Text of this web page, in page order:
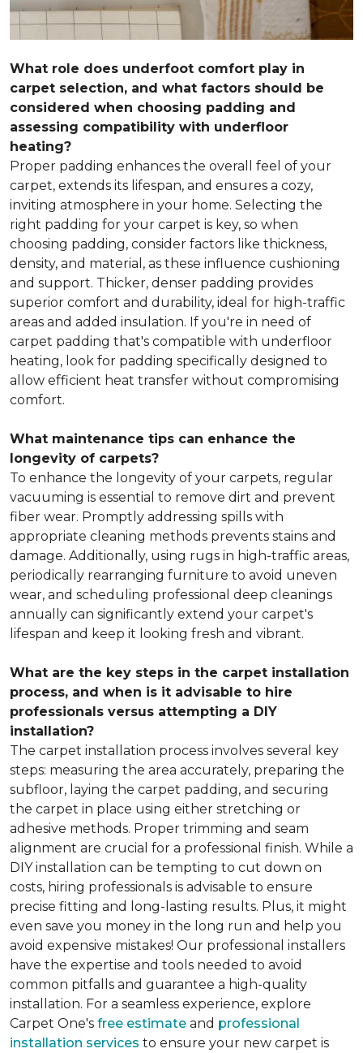
What role does underfoot comfort play in
carpet selection, and what factors should be
considered when choosing padding and
assessing compatibility with underfloor
heating?
Proper padding enhances the overall feel of your
carpet, extends its lifespan, and ensures a cozy,
inviting atmosphere in your home. Selecting the
right padding for your carpet is key, so when
choosing padding, consider factors like thickness,
density, and material, as these influence cushioning
and support. Thicker, denser padding provides
superior comfort and durability, ideal for high-traffic
areas and added insulation. If you're in need of
carpet padding that's compatible with underfloor
heating, look for padding specifically designed to
allow efficient heat transfer without compromising
comfort.
What maintenance tips can enhance the
longevity of carpets?
To enhance the longevity of your carpets, regular
vacuuming is essential to remove dirt and prevent
fiber wear. Promptly addressing spills with
appropriate cleaning methods prevents stains and
damage. Additionally, using rugs in high-traffic areas,
periodically rearranging furniture to avoid uneven
wear, and scheduling professional deep cleanings
annually can significantly extend your carpet's
lifespan and keep it looking fresh and vibrant.
What are the key steps in the carpet installation
process, and when is it advisable to hire
professionals versus attempting a DIY
installation?
The carpet installation process involves several key
steps: measuring the area accurately, preparing the
subfloor, laying the carpet padding, and securing
the carpet in place using either stretching or
adhesive methods. Proper trimming and seam
alignment are crucial for a professional finish. While a
DIY installation can be tempting to cut down on
costs, hiring professionals is advisable to ensure
precise fitting and long-lasting results. Plus, it might
even save you money in the long run and help you
avoid expensive mistakes! Our professional installers
have the expertise and tools needed to avoid
common pitfalls and guarantee a high-quality
installation. For a seamless experience, explore
Carpet One's free estimate and professional
installation services to ensure your new carpet is